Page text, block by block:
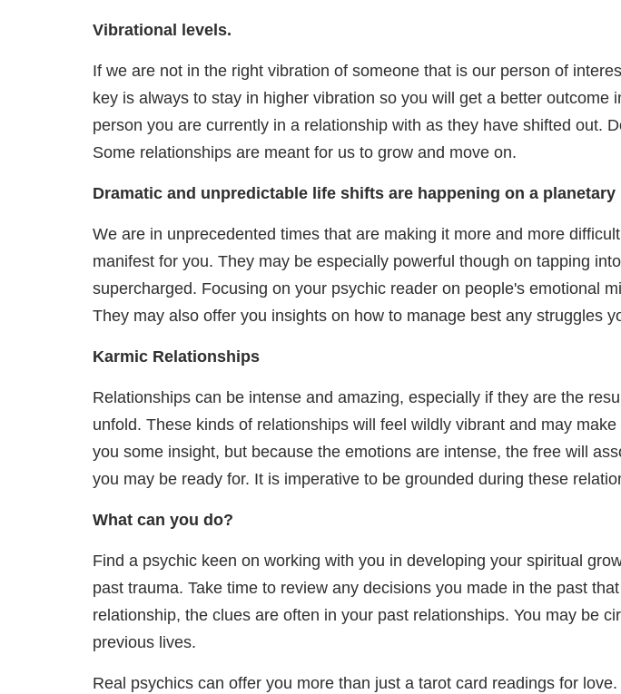
Vibrational levels.
If we are not in the right vibration of someone that is our person of
key is always to stay in higher vibration so you will get a better
person you are currently in a relationship with as they have shifted out.
Some relationships are meant for us to grow and move on.
Dramatic and unpredictable life shifts are happening on a planetary
We are in unprecedented times that are making it more and more
manifest for you. They may be especially powerful though on tapping
supercharged. Focusing on your psychic reader on people's emotional
They may also offer you insights on how to manage best any struggles
Karmic Relationships
Relationships can be intense and amazing, especially if they are the
unfold. These kinds of relationships will feel wildly vibrant and may
you some insight, but because the emotions are intense, the free will
you may be ready for. It is imperative to be grounded during these
What can you do?
Find a psychic keen on working with you in developing your spiritual
past trauma. Take time to review any decisions you made in the past
relationship, the clues are often in your past relationships. You may be
previous lives.
Real psychics can offer you more than just a tarot card readings for